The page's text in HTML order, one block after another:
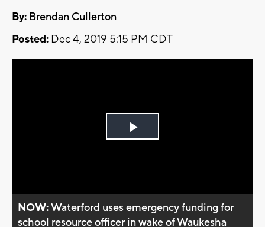
By: Brendan Cullerton
Posted: Dec 4, 2019 5:15 PM CDT
Play
NOW:Waterford uses emergency funding for
school resource officer in wake of Waukesha